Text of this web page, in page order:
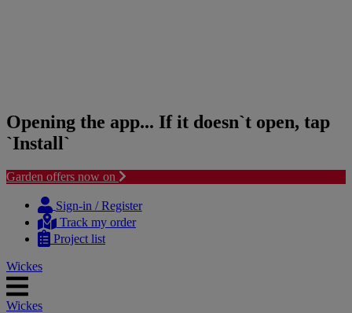
Opening the app... If it doesn`t open, tap
`Install`
Garden offers now on
content
navigation
Sign-in / Register
Track my order
Project list
Wickes
Wickes